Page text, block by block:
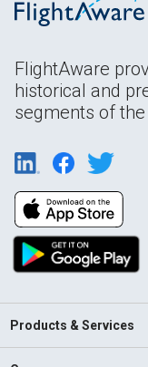
FlightAware
historical and
segments of
Products & Services